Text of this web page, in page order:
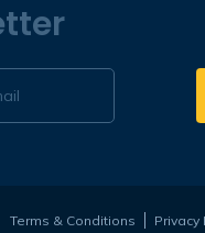
Terms & Conditions Privacy